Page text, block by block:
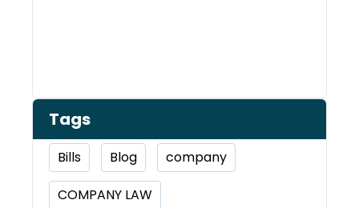
Tags
Bills Blog company
COMPANY LAW